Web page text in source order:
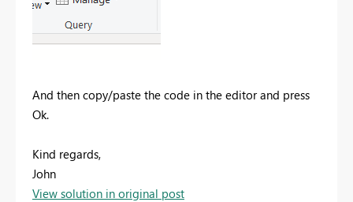
And then copy/paste the code in the editor and press
Ok.
Kind regards,
John
View solution in original post